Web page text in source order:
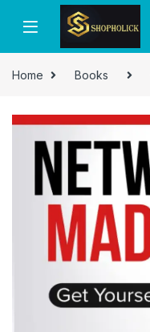
Home Books